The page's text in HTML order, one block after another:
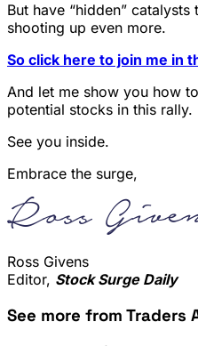
But have “hidden”
shooting up even more.
So click here to join me in
And let me show you how
potential stocks in this rally.
See you inside.
Embrace the surge,
Ross Givens
Editor, Stock Surge Daily
See more from Traders